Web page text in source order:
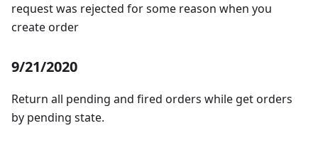
request was rejected for some reason when you
create order
9/21/2020
Return all pending and fired orders while get orders
by pending state.